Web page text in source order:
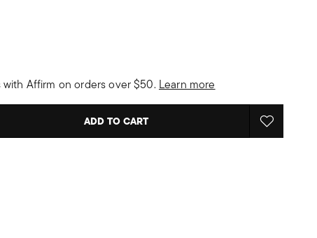
Affirm on orders over $50. Learn more
ADD TO CART